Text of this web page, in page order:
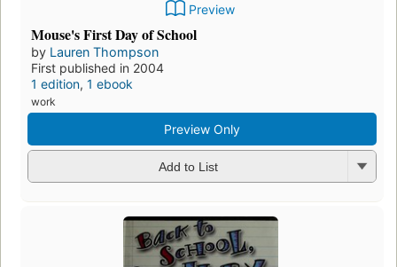
Preview
Mouse's First Day of School
by Lauren Thompson
First published in 2004
1 edition, 1 ebook
work
Preview Only
Add to List